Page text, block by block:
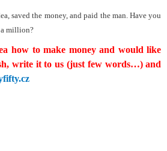
saved the money, and paid the man. Have you
a million?
how to make money and would like
write it to us (just few words…) and